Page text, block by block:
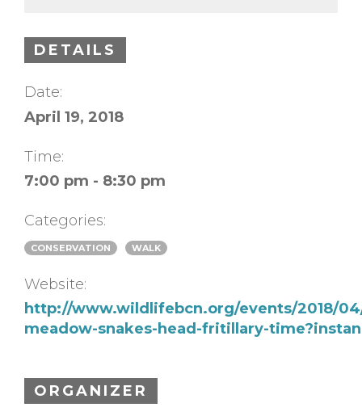
DETAILS
Date:
April 19, 2018
Time:
7:00 pm - 8:30 pm
Categories:
CONSERVATION WALK
Website:
http://www.wildlifebcn.org/events/2018/
meadow-snakes-head-fritillary-
ORGANIZER